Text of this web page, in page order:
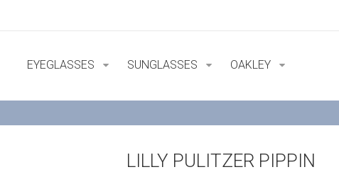
EYEGLASSES SUNGLASSES OAKLEY
LILLY PULITZER PIPPIN